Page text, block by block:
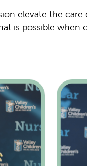
elevate the
is possible when